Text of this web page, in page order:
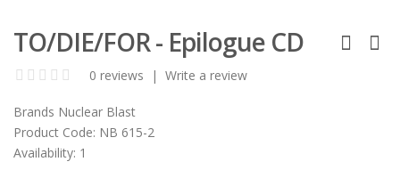
TO/DIE/FOR - Epilogue CD
0 reviews | Write a review
Brands Nuclear Blast
Product Code: NB 615-2
Availability: 1